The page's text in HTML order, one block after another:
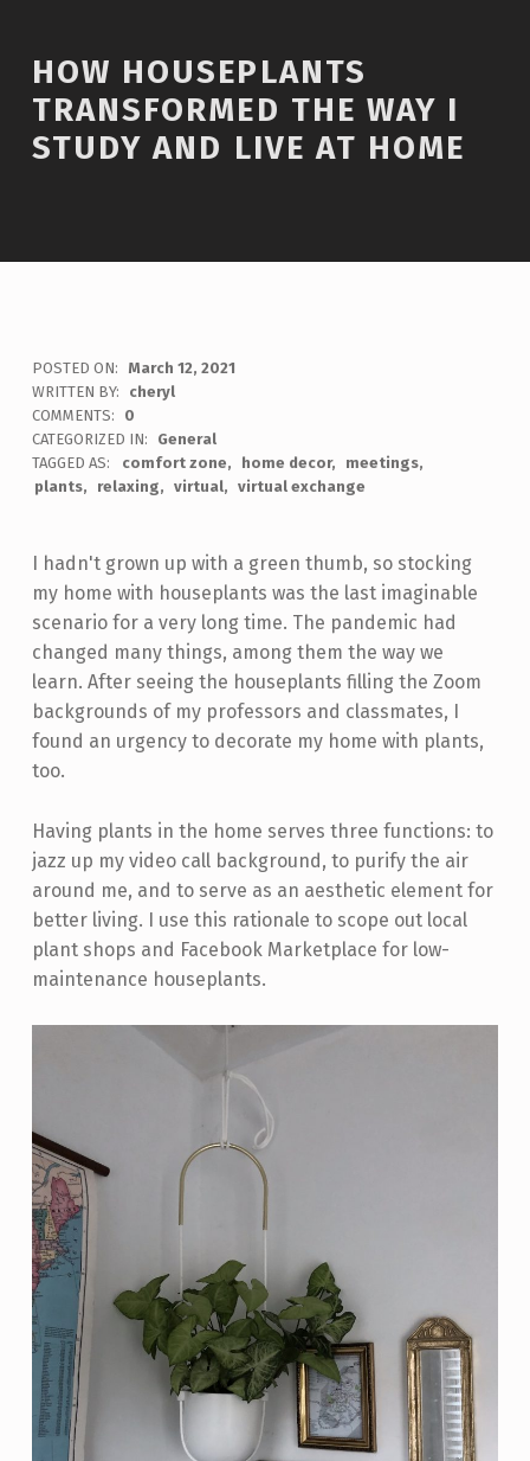
HOW HOUSEPLANTS
TRANSFORMED THE WAY I
STUDY AND LIVE AT HOME
POSTED ON:
March 12, 2021
WRITTEN BY:
cheryl
COMMENTS:
0
CATEGORIZED IN:
General
TAGGED AS:
comfort zone home decor
meetings
plants
relaxing virtual virtual exchange
I hadn't grown up with a green thumb, so stocking
my home with houseplants was the last imaginable
scenario for a very long time. The pandemic had
changed many things, among them the way we
learn. After seeing the houseplants filling the Zoom
backgrounds of my professors and classmates, I
found an urgency to decorate my home with plants,
too.
Having plants in the home serves three functions: to
jazz up my video call background, to purify the air
around me, and to serve as an aesthetic element for
better living. I use this rationale to scope out local
plant shops and Facebook Marketplace for low-
maintenance houseplants.